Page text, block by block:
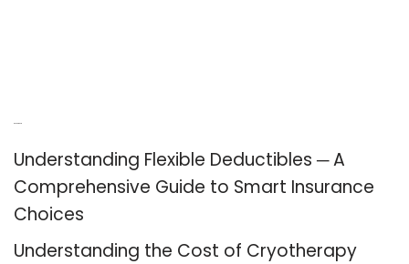
Understanding Flexible Deductibles ─ A
Comprehensive Guide to Smart Insurance
Choices
Understanding the Cost of Cryotherapy